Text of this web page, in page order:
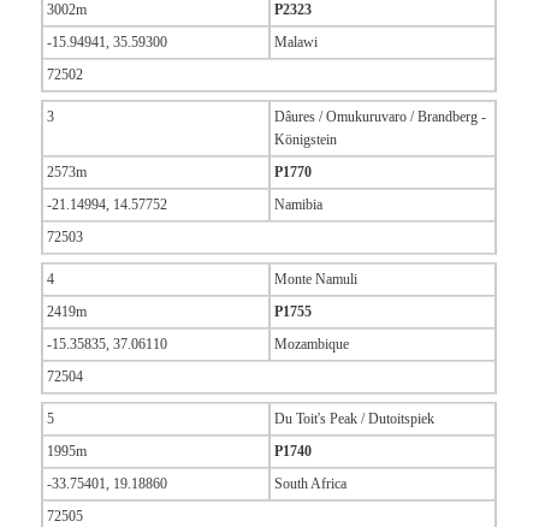
3002m
P2323
-15.94941, 35.59300
Malawi
72502
3
Dâures / Omukuruvaro / Brandberg -
Königstein
2573m
P1770
-21.14994, 14.57752
Namibia
72503
4
Monte Namuli
2419m
P1755
-15.35835, 37.06110
Mozambique
72504
5
Du Toit's Peak / Dutoitspiek
1995m
P1740
-33.75401, 19.18860
South Africa
72505